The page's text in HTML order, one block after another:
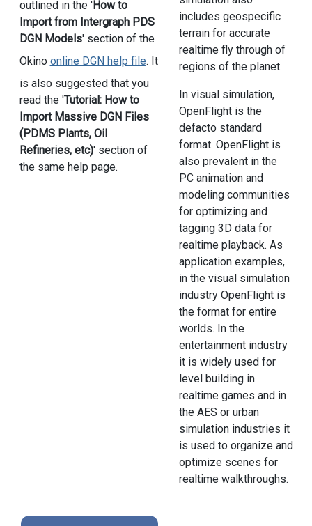
outlined in the 'How to
Import from Intergraph PDS
DGN Models' section of the
Okino online DGN help file. It
is also suggested that you
read the 'Tutorial: How to
Import Massive DGN Files
(PDMS Plants, Oil
Refineries, etc)' section of
the same help page.
includes geospecific
terrain for accurate
realtime fly through of
regions of the planet.
In visual simulation,
OpenFlight is the
defacto standard
format. OpenFlight is
also prevalent in the
PC animation and
modeling communities
for optimizing and
tagging 3D data for
realtime playback. As
application examples,
in the visual simulation
industry OpenFlight is
the format for entire
worlds. In the
entertainment industry
it is widely used for
level building in
realtime games and in
the AES or urban
simulation industries it
is used to organize and
optimize scenes for
realtime walkthroughs.